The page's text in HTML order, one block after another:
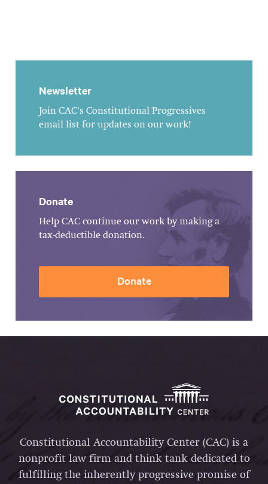
Newsletter
Join CAC's Constitutional Progressives
email list for updates on our work!
Donate
Help CAC continue our work by making a
tax-deductible donation.
Donate
Constitutional Accountability Center (CAC) is a
nonprofit law firm and think tank dedicated to
fulfilling the inherently progressive promise of